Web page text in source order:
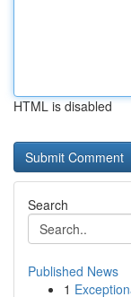
HTML is disabled
Search
Published News
1